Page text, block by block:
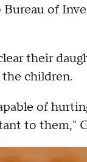
of
their
children.
of
to them,"